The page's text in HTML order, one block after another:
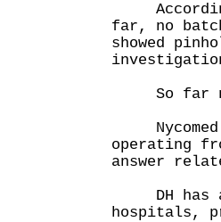
According
far, no
showed
So far no
Nycomed
operating
answer
DH has
hospitals,